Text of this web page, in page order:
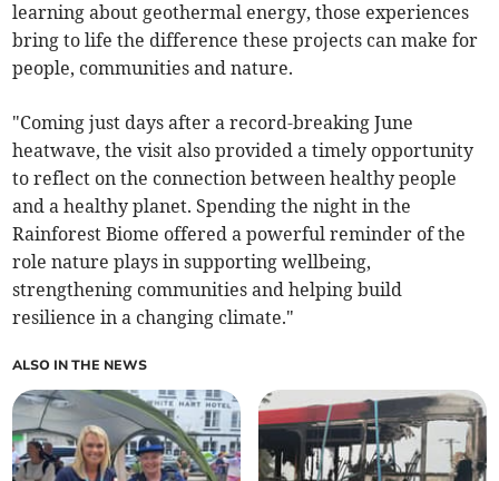
learning about geothermal energy, those experiences
bring to life the difference these projects can make for
people, communities and nature.
"Coming just days after a record-breaking June
heatwave, the visit also provided a timely opportunity
to reflect on the connection between healthy people
and a healthy planet. Spending the night in the
Rainforest Biome offered a powerful reminder of the
role nature plays in supporting wellbeing,
strengthening communities and helping build
resilience in a changing climate."
ALSO IN THE NEWS